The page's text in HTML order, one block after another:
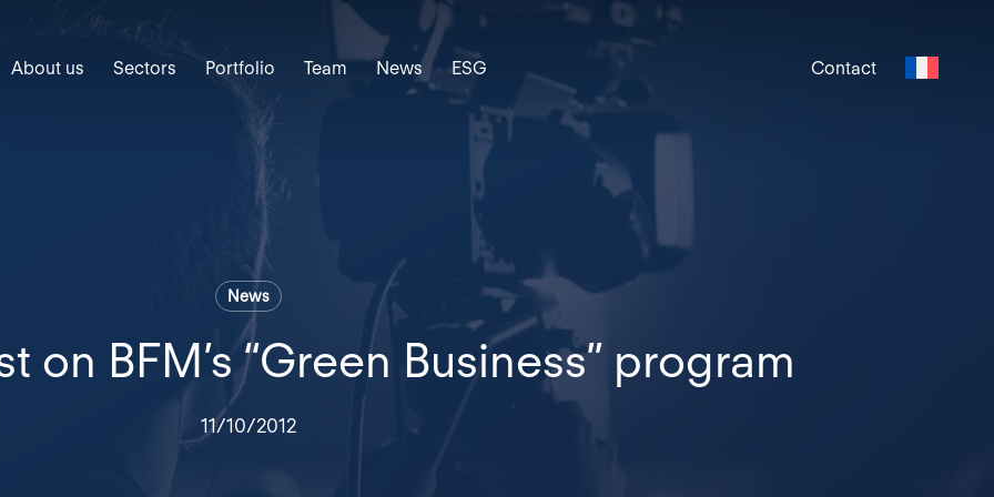
About us Sectors Portfolio Team News ESG Contact
News
on BFM’s “Green Business” program
11/10/2012